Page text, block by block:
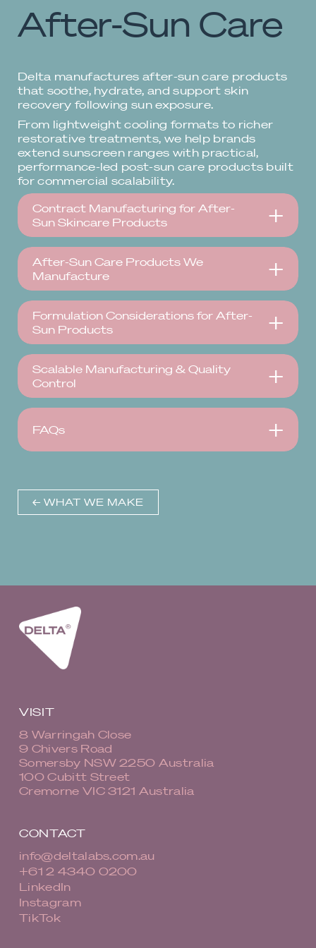
After-Sun Care
Delta manufactures after-sun care products
that soothe, hydrate, and support skin
recovery following sun exposure.
From lightweight cooling formats to richer
restorative treatments, we help brands
extend sunscreen ranges with practical,
performance-led post-sun care products built
for commercial scalability.
Contract Manufacturing for After-
Sun Skincare Products
After-Sun Care Products We
Manufacture
Formulation Considerations for After-
Sun Products
Scalable Manufacturing & Quality
Control
FAQs
← WHAT WE MAKE
VISIT
8 Warringah Close
9 Chivers Road
Somersby NSW 2250 Australia
100 Cubitt Street
Cremorne VIC 3121 Australia
CONTACT
info@deltalabs.com.au
+61 2 4340 0200
LinkedIn
Instagram
TikTok